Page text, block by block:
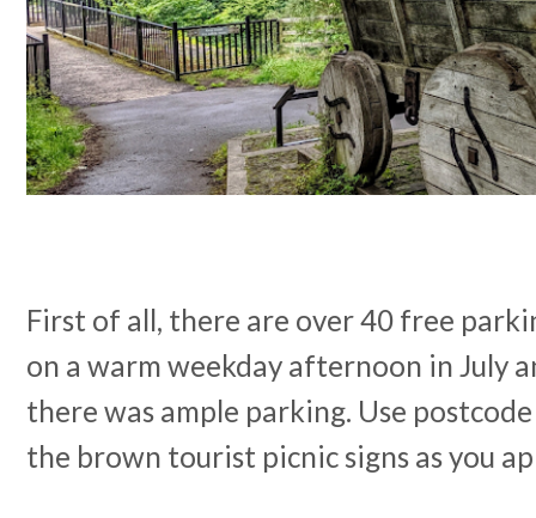
First of all, there are over 40 free
on a warm weekday afternoon in July
there was ample parking. Use
the brown tourist picnic signs as you